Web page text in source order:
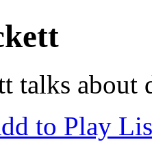
talks about
to Play